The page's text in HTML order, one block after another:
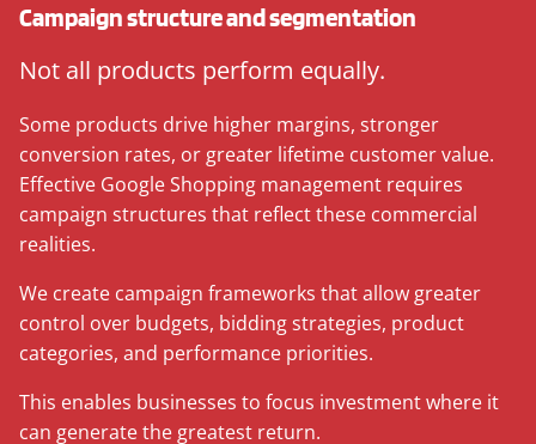
Campaign structure and segmentation
Not all products perform equally.
Some products drive higher margins, stronger
conversion rates, or greater lifetime customer value.
Effective Google Shopping management requires
campaign structures that reflect these commercial
realities.
We create campaign frameworks that allow greater
control over budgets, bidding strategies, product
categories, and performance priorities.
This enables businesses to focus investment where it
can generate the greatest return.